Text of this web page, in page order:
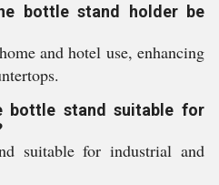
bottle stand holder be
and hotel use, enhancing
bottle stand suitable for
suitable for industrial and